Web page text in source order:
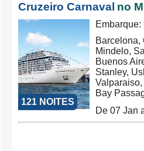
La
Palmas,
Genova,
Coruña,
Cruzeiro Carnaval no
121 NOITES
Barcelona,
Mindelo,
Buenos
Stanley,
Bay
Tauranga,
Milford
Nouméa,
Honolulu,
De 07 Jan